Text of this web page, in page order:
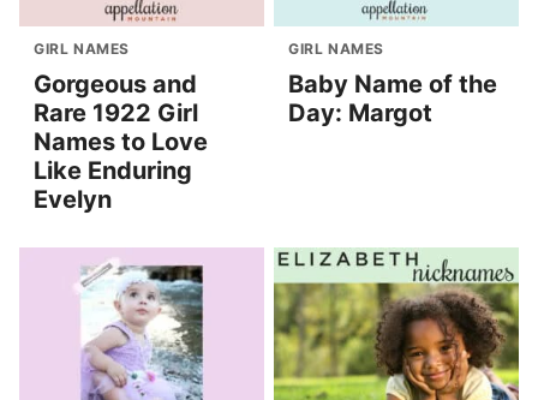
GIRL NAMES
Gorgeous and
Rare 1922 Girl
Names to Love
Like Enduring
Evelyn
GIRL NAMES
Baby Name of the
Day: Margot